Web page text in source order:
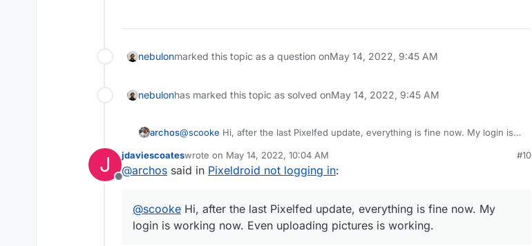
nebulonmarked this topic as a question onMay 14, 2022, 9:45 AM
nebulonhas marked this topic as solved onMay 14, 2022, 9:45 AM
archos@scooke Hi, after the last Pixelfed update, everything is fine now. My login is
J
Offline
jdaviescoateswrote on May 14, 2022, 10:04 AM
last edited by
#10
@archos said in Pixeldroid not logging in:
@scooke Hi, after the last Pixelfed update, everything is fine now. My
login is working now. Even uploading pictures is working.